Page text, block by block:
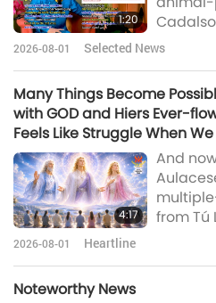
1:20
animal-
happily
efforts
that
leaving
people
only via
2026-08-01 Selected News
Many Things Become
with GOD and Hiers Ever-
Feels Like Struggle When
4:17
And
from Tú
known
Tim
2026-08-01 Heartline
Noteworthy News